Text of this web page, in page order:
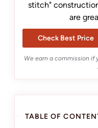
stitch"
are
Check Best Price
We earn a commission if
TABLE OF